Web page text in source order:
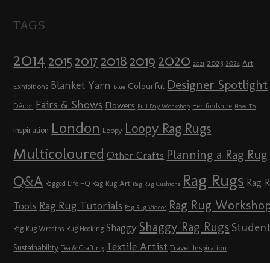
TAGS
2014 2015 2017 2018 2019 2020 2021 2023 2024 Art
Exhibitions Blanket Yarn Blue Colourful Designer Spotlight
Décor Fairs & Shows Flowers Full Day Workshop Hertfordshire How To
Inspiration London Loopy Loopy Rag Rugs
Multicoloured Other Crafts Planning a Rag Rug
Q&A Ragged Life HQ Rag Rug Art Rag Rug Cushions Rag Rugs Rag
Tools Rag Rug Tutorials Rag Rug Videos Rag Rug
Rag Rug Wreaths Rug Hooking Shaggy Shaggy Rag Rugs
Sustainability Tea & Crafting Textile Artist Travel Inspiration